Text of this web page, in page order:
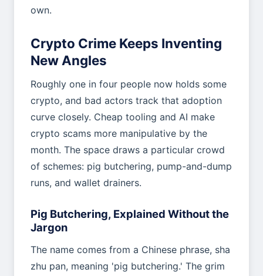
own.
Crypto Crime Keeps Inventing
New Angles
Roughly one in four people now holds some
crypto, and bad actors track that adoption
curve closely. Cheap tooling and AI make
crypto scams more manipulative by the
month. The space draws a particular crowd
of schemes: pig butchering, pump-and-dump
runs, and wallet drainers.
Pig Butchering, Explained Without the
Jargon
The name comes from a Chinese phrase, sha
zhu pan, meaning 'pig butchering.' The grim